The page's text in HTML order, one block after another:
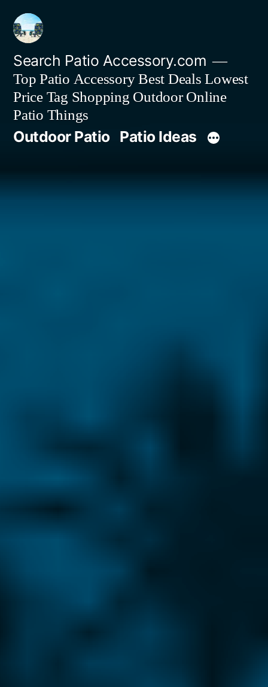
Skip
content
Search Patio Accessory.com
Top Patio Accessory Best Deals Lowest
Price Tag Shopping Outdoor Online
Patio Things
Outdoor Patio Patio Ideas